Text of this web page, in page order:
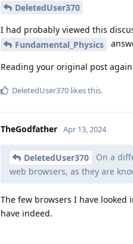
DeletedUser370
I had probably viewed this
Fundamental_Physics
Reading your original post
DeletedUser370 likes this.
TheGodfather Apr 13, 2024
DeletedUser370
On a
web browsers, as they are
The few browsers I have looked
have indeed.